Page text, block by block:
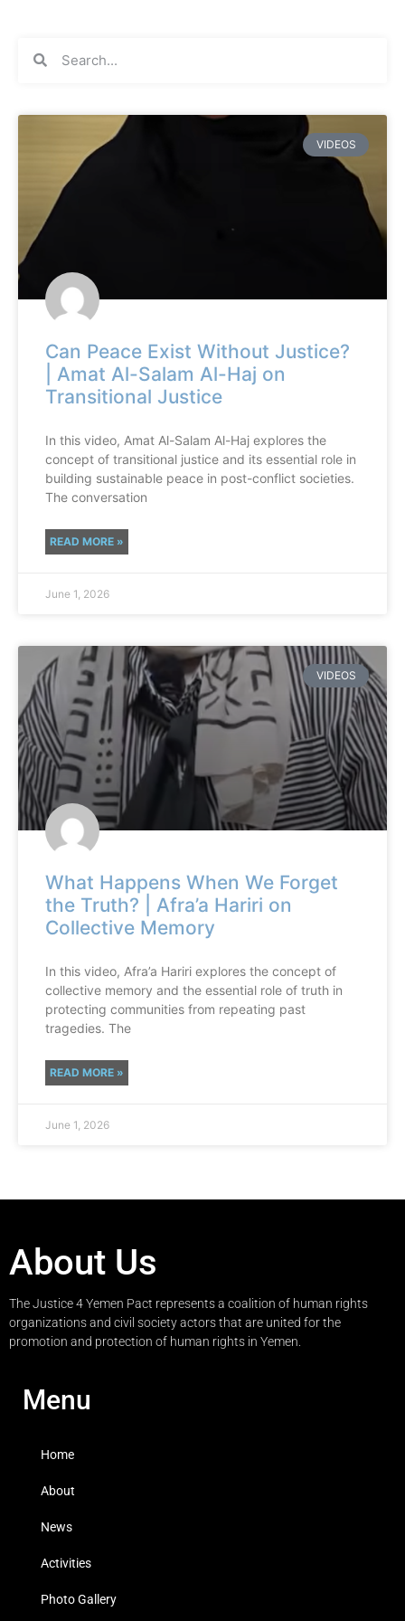
VIDEOS
Can Peace Exist Without Justice?
| Amat Al-Salam Al-Haj on
Transitional Justice
In this video, Amat Al-Salam Al-Haj explores the
concept of transitional justice and its essential role in
building sustainable peace in post-conflict societies.
The conversation
READ MORE »
June 1, 2026
VIDEOS
What Happens When We Forget
the Truth? | Afra’a Hariri on
Collective Memory
In this video, Afra’a Hariri explores the concept of
collective memory and the essential role of truth in
protecting communities from repeating past
tragedies. The
READ MORE »
June 1, 2026
About Us
The Justice 4 Yemen Pact represents a coalition of human rights
organizations and civil society actors that are united for the
promotion and protection of human rights in Yemen.
Menu
Home
About
News
Activities
Photo Gallery